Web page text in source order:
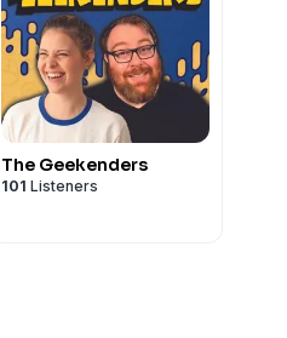
The Geekenders
101 Listeners